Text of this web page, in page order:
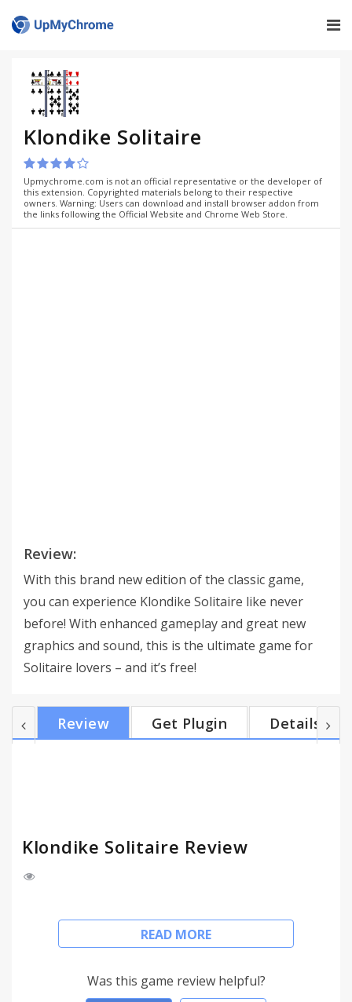
Klondike Solitaire
Upmychrome.com is not an official representative or the developer of
this extension. Copyrighted materials belong to their respective
owners. Warning: Users can download and install browser addon from
the links following the Official Website and Chrome Web Store.
Review:
With this brand new edition of the classic game,
you can experience Klondike Solitaire like never
before! With enhanced gameplay and great new
graphics and sound, this is the ultimate game for
Solitaire lovers – and it’s free!
Review Get Plugin Details
Klondike Solitaire Review
With this brand new edition of the classic game,
you can experience Klondike Solitaire like never
With enhanced gameplay and great new graphics
and sound, this is the ultimate game for Solitaire
READ MORE
Was this game review helpful?